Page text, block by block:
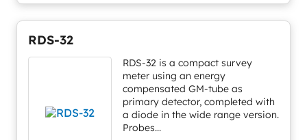
RDS-32
RDS-32 is a compact survey
meter using an energy
compensated GM-tube as
primary detector, completed with
a diode in the wide range version.
Probes...